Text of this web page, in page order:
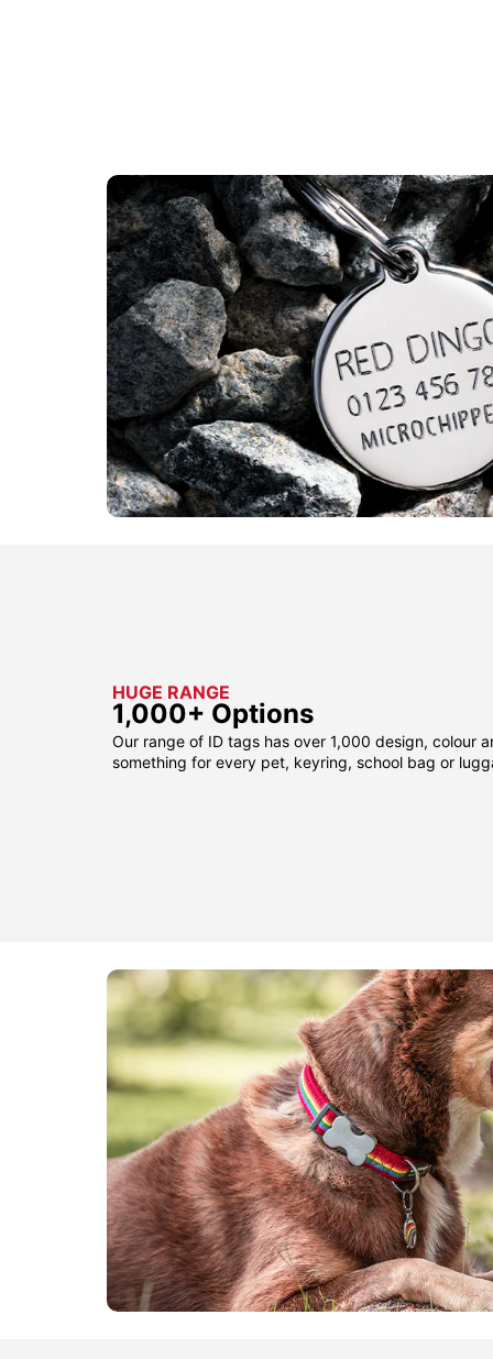
HUGE RANGE
1,000+ Options
Our range of ID tags has over 1,000 design, colour
something for every pet, keyring, school bag or